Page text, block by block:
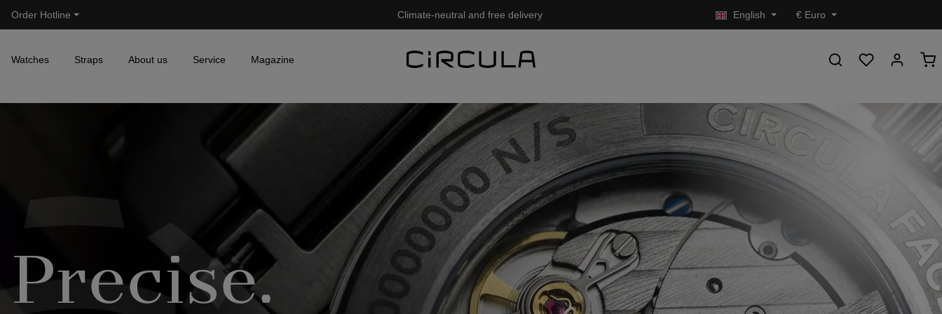
Skip to main navigation
Order Hotline Climate-neutral and free delivery
English
€ Euro
Watches Straps About us Service Magazine
Precise.